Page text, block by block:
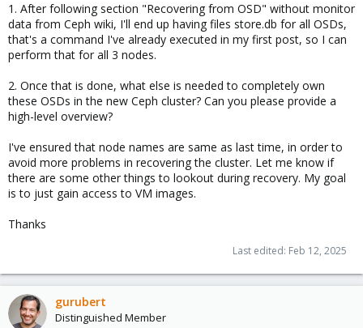
1. After following section "Recovering from OSD" without monitor
data from Ceph wiki, I'll end up having files store.db for all OSDs,
that's a command I've already executed in my first post, so I can
perform that for all 3 nodes.
2. Once that is done, what else is needed to completely own
these OSDs in the new Ceph cluster? Can you please provide a
high-level overview?
I've ensured that node names are same as last time, in order to
avoid more problems in recovering the cluster. Let me know if
there are some other things to lookout during recovery. My goal
is to just gain access to VM images.
Thanks
Last edited: Feb 12, 2025
gurubert
Distinguished Member